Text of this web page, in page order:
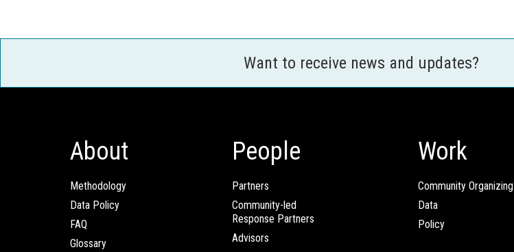
Want to receive news and updates?
About
Methodology
Data Policy
FAQ
Glossary
People
Partners
Community-led
Response Partners
Advisors
Work
Community Organizing
Data
Policy